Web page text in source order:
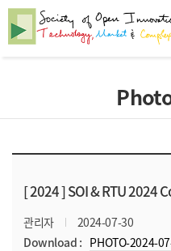
[ 2024 ]SOI & RTU 2024
관리자
2024-07-30
Download : PHOTO-2024-